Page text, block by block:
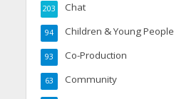
Chat
203
Children & Young People
94
Co-Production
93
Community
63